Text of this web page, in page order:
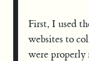
First, I used
websites to
were properly